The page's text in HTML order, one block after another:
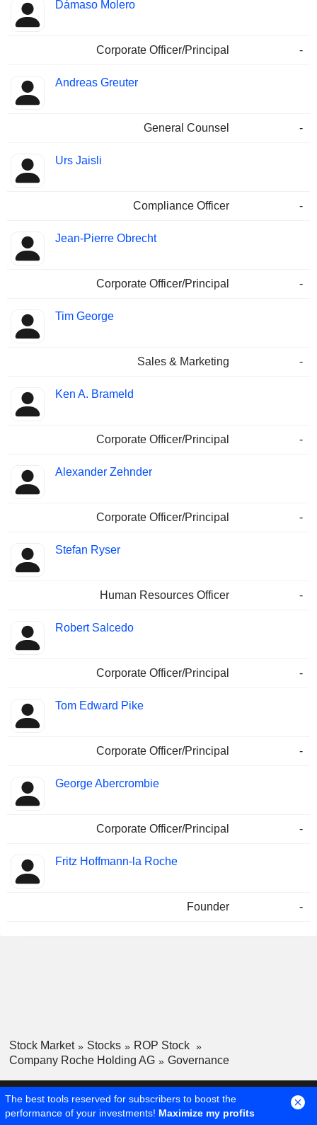
Dámaso Molero
Corporate Officer/Principal -
Andreas Greuter
General Counsel -
Urs Jaisli
Compliance Officer -
Jean-Pierre Obrecht
Corporate Officer/Principal -
Tim George
Sales & Marketing -
Ken A. Brameld
Corporate Officer/Principal -
Alexander Zehnder
Corporate Officer/Principal -
Stefan Ryser
Human Resources Officer -
Robert Salcedo
Corporate Officer/Principal -
Tom Edward Pike
Corporate Officer/Principal -
George Abercrombie
Corporate Officer/Principal -
Fritz Hoffmann-la Roche
Founder -
Stock Market Stocks
ROP Stock
Company Roche Holding AG
Governance
The best tools reserved for subscribers to boost the
performance of your investments! Maximize my profits